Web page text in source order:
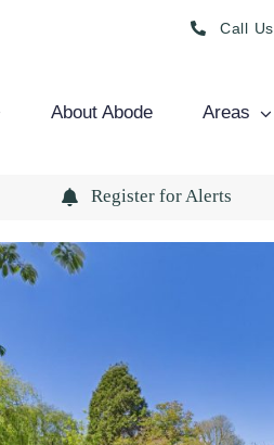
Call Us
About Abode Areas
Register for Alerts